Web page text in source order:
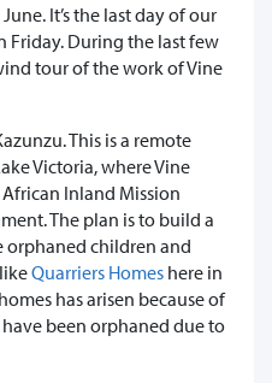
It’s the last day of our
Friday. During the last few
tour of the work of Vine
This is a remote
Victoria, where Vine
Inland Mission
The plan is to build a
children and
Quarriers Homes here in
has arisen because of
been orphaned due to